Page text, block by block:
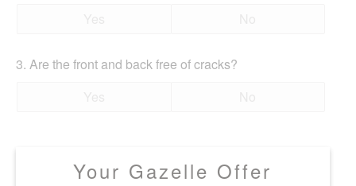
3. Are the front and back free of cracks?
Your Gazelle Offer